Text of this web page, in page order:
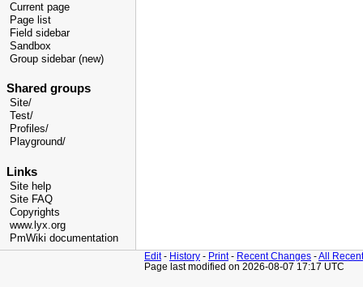
Current page
Page list
Field sidebar
Sandbox
Group sidebar (new)
Shared groups
Site/
Test/
Profiles/
Playground/
Links
Site help
Site FAQ
Copyrights
www.lyx.org
PmWiki documentation
Edit- History - Print- Recent Changes -All
Page last modified on 2026-08-07 17:17 UTC